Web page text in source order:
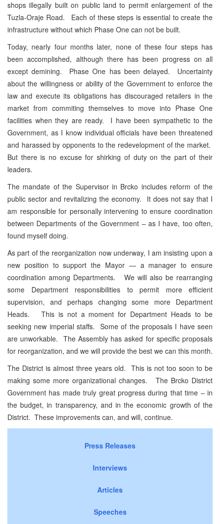
shops illegally built on public land to permit enlargement of the
Tuzla-Oraje Road. Each of these steps is essential to create the
infrastructure without which Phase One can not be built.
Today, nearly four months later, none of these four steps has
been accomplished, although there has been progress on all
except demining. Phase One has been delayed. Uncertainty
about the willingness or ability of the Government to enforce the
law and execute its obligations has discouraged retailers in the
market from commiting themselves to move into Phase One
facilities when they are ready. I have been sympathetic to the
Government, as I know individual officials have been threatened
and harassed by opponents to the redevelopment of the market.
But there is no excuse for shirking of duty on the part of their
leaders.
The mandate of the Supervisor in Brcko includes reform of the
public sector and revitalizing the economy. It does not say that I
am responsible for personally intervening to ensure coordination
between Departments of the Government – as I have, too often,
found myself doing.
As part of the reorganization now underway, I am insisting upon a
new position to support the Mayor — a manager to ensure
coordination among Departments. We will also be rearranging
some Department responsibilities to permit more efficient
supervision, and perhaps changing some more Department
Heads. This is not a moment for Department Heads to be
seeking new imperial staffs. Some of the proposals I have seen
are unworkable. The Assembly has asked for specific proposals
for reorganization, and we will provide the best we can this month.
The District is almost three years old. This is not too soon to be
making some more organizational changes. The Brcko District
Government has made truly great progress during that time – in
the budget, in transparency, and in the economic growth of the
District. These improvements can, and will, continue.
Press Releases
Interviews
Articles
Speeches